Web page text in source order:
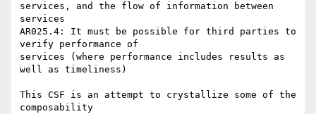
services, and the flow of information between
services
AR025.4: It must be possible for third parties to
verify performance of
services (where performance includes results as
well as timeliness)
This CSF is an attempt to crystallize some of the
composability